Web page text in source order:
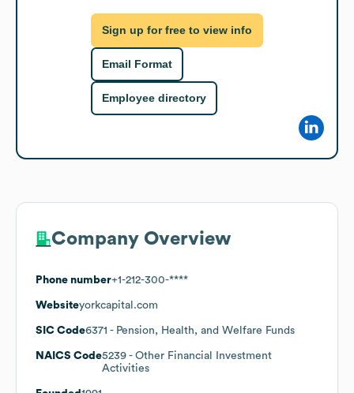
Sign up for free to view info
Email Format
Employee directory
Company Overview
Phone number+1-212-300-****
Websiteyorkcapital.com
SIC Code6371 - Pension, Health, and Welfare Funds
NAICS Code5239 - Other Financial Investment
Activities